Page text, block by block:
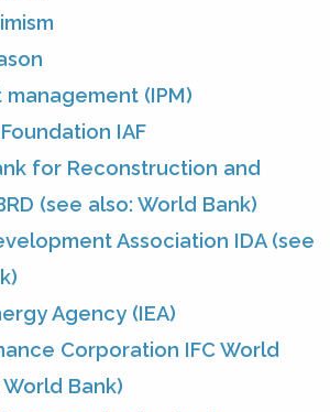
(IPM)
IAF
for Reconstruction and
(see also: World Bank)
Association IDA (see
Agency (IEA)
Corporation IFC World
Bank)